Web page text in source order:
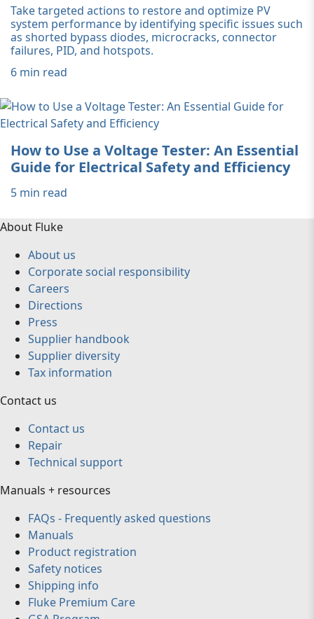
Take targeted actions to restore and optimize PV
system performance by identifying specific issues such
as shorted bypass diodes, microcracks, connector
failures, PID, and hotspots.
6 min read
How to Use a Voltage Tester: An Essential
Guide for Electrical Safety and Efficiency
5 min read
About Fluke
About us
Corporate social responsibility
Careers
Directions
Press
Supplier handbook
Supplier diversity
Tax information
Contact us
Contact us
Repair
Technical support
Manuals + resources
FAQs - Frequently asked questions
Manuals
Product registration
Safety notices
Shipping info
Fluke Premium Care